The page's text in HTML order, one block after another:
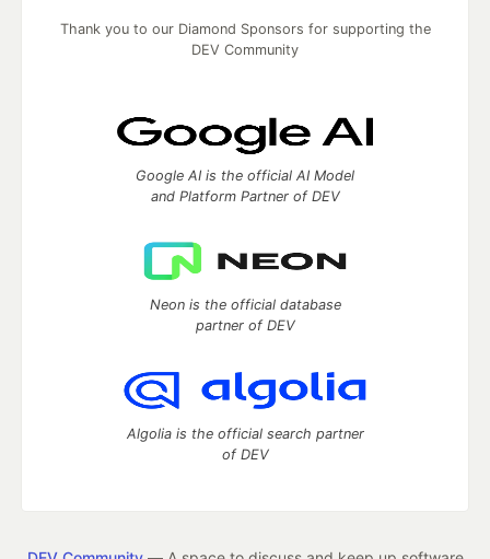
Thank you to our Diamond Sponsors for supporting the
DEV Community
Google AI is the official AI Model
and Platform Partner of DEV
Neon is the official database
partner of DEV
Algolia is the official search partner
of DEV